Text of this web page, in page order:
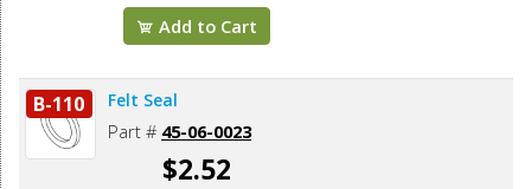
Add to Cart
B-110 Felt Seal
Part # 45-06-0023
$2.52